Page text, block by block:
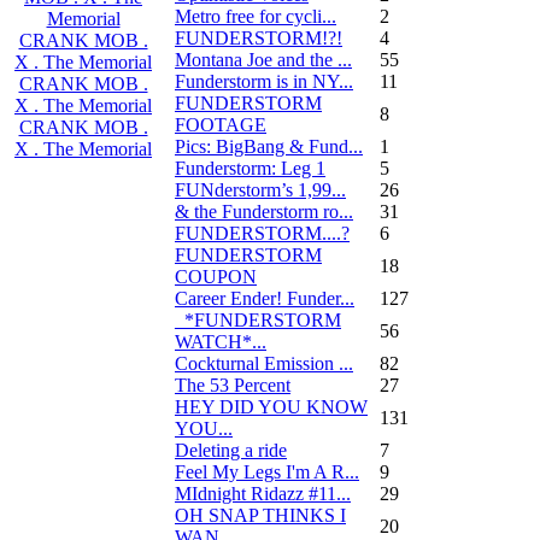
Memorial
CRANK MOB .
X . The Memorial
CRANK MOB .
X . The Memorial
CRANK MOB .
X . The Memorial
Metro free for cycli...
2
FUNDERSTORM!?!
4
Montana Joe and the ...
55
Funderstorm is in NY...
11
FUNDERSTORM
FOOTAGE
8
Pics: BigBang & Fund...
1
Funderstorm: Leg 1
5
FUNderstorm’s 1,99...
26
& the Funderstorm ro...
31
FUNDERSTORM....?
6
FUNDERSTORM
COUPON
18
Career Ender! Funder...
127
_*FUNDERSTORM
WATCH*...
56
Cockturnal Emission ...
82
The 53 Percent
27
HEY DID YOU KNOW
YOU...
131
Deleting a ride
7
Feel My Legs I'm A R...
9
MIdnight Ridazz #11...
29
OH SNAP THINKS I
20